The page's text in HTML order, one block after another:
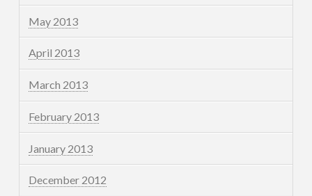
May 2013
April 2013
March 2013
February 2013
January 2013
December 2012